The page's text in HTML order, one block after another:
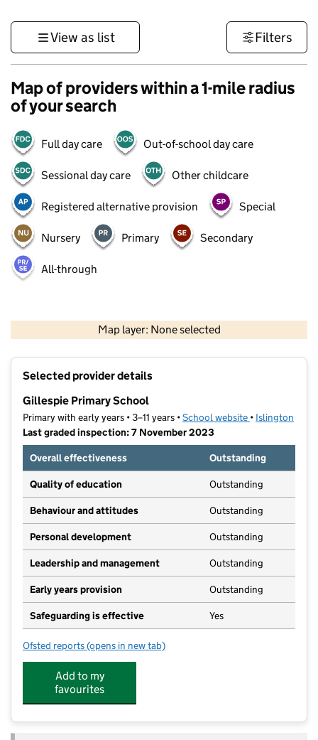
View as list Filters
Map of providers within a 1-mile radius
of your search
Full day care Out-of-school day care
Sessional day care Other childcare
Registered alternative provision Special
Nursery Primary Secondary
All-through
Map layer: None selected
Contains OS data © Crown copyright and database rights 2026
Selected provider details
Gillespie Primary School
Primary with early years • 3–11 years •School website (opens in new
• Islington
Last graded inspection: 7 November 2023
Overall effectiveness
Outstanding
Quality of education Outstanding
Behaviour and attitudes Outstanding
Personal development Outstanding
Leadership and management Outstanding
Early years provision Outstanding
Safeguarding is effective Yes
Ofsted reports for Gillespie Primary School
(opens in new tab)
Add to my
favourites